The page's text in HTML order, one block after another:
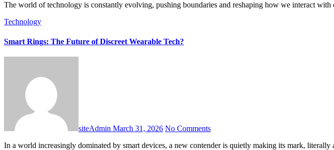
The world of technology is constantly evolving, pushing boundaries and reshaping how we interact
Technology
Smart Rings: The Future of Discreet Wearable Tech?
siteAdmin March 31, 2026 No Comments
In a world increasingly dominated by smart devices, a new contender is quietly making its mark,